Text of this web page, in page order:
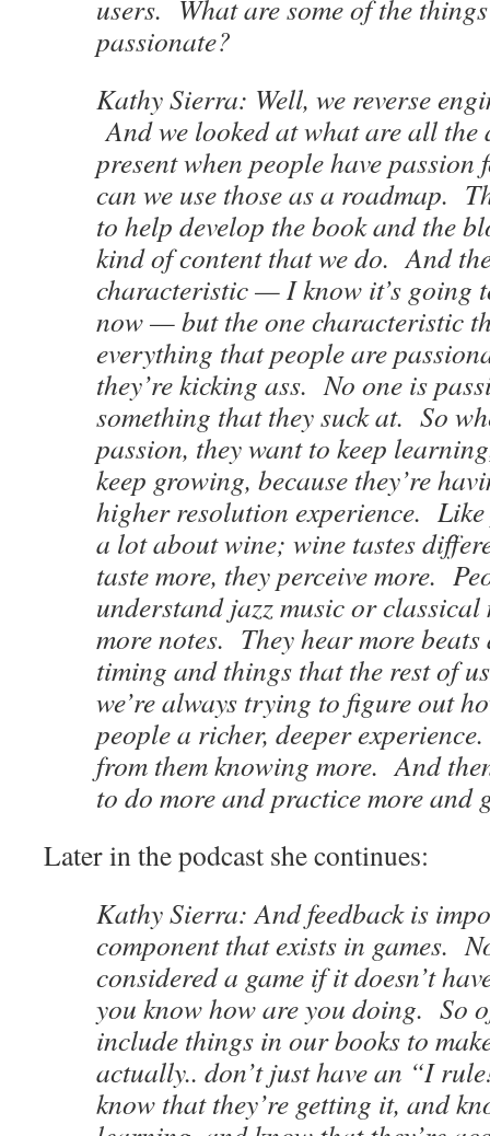
users. What are some of the
passionate?
Kathy Sierra: Well, we reverse
And we looked at what are all
present when people have
can we use those as a roadmap.
to help develop the book and the
kind of content that we do. And
characteristic — I know it’s going
now — but the one characteristic
everything that people are
they’re kicking ass. No one is
something that they suck at. So
passion, they want to keep
keep growing, because they’re
higher resolution experience.
a lot about wine; wine tastes
taste more, they perceive more.
understand jazz music or classical
more notes. They hear more
timing and things that the rest of
we’re always trying to figure out
people a richer, deeper
from them knowing more. And
to do more and practice more and
Later in the podcast she continues:
Kathy Sierra: And feedback is
component that exists in games.
considered a game if it doesn’t
you know how are you doing. So
include things in our books to
actually.. don’t just have an “I
know that they’re getting it, and